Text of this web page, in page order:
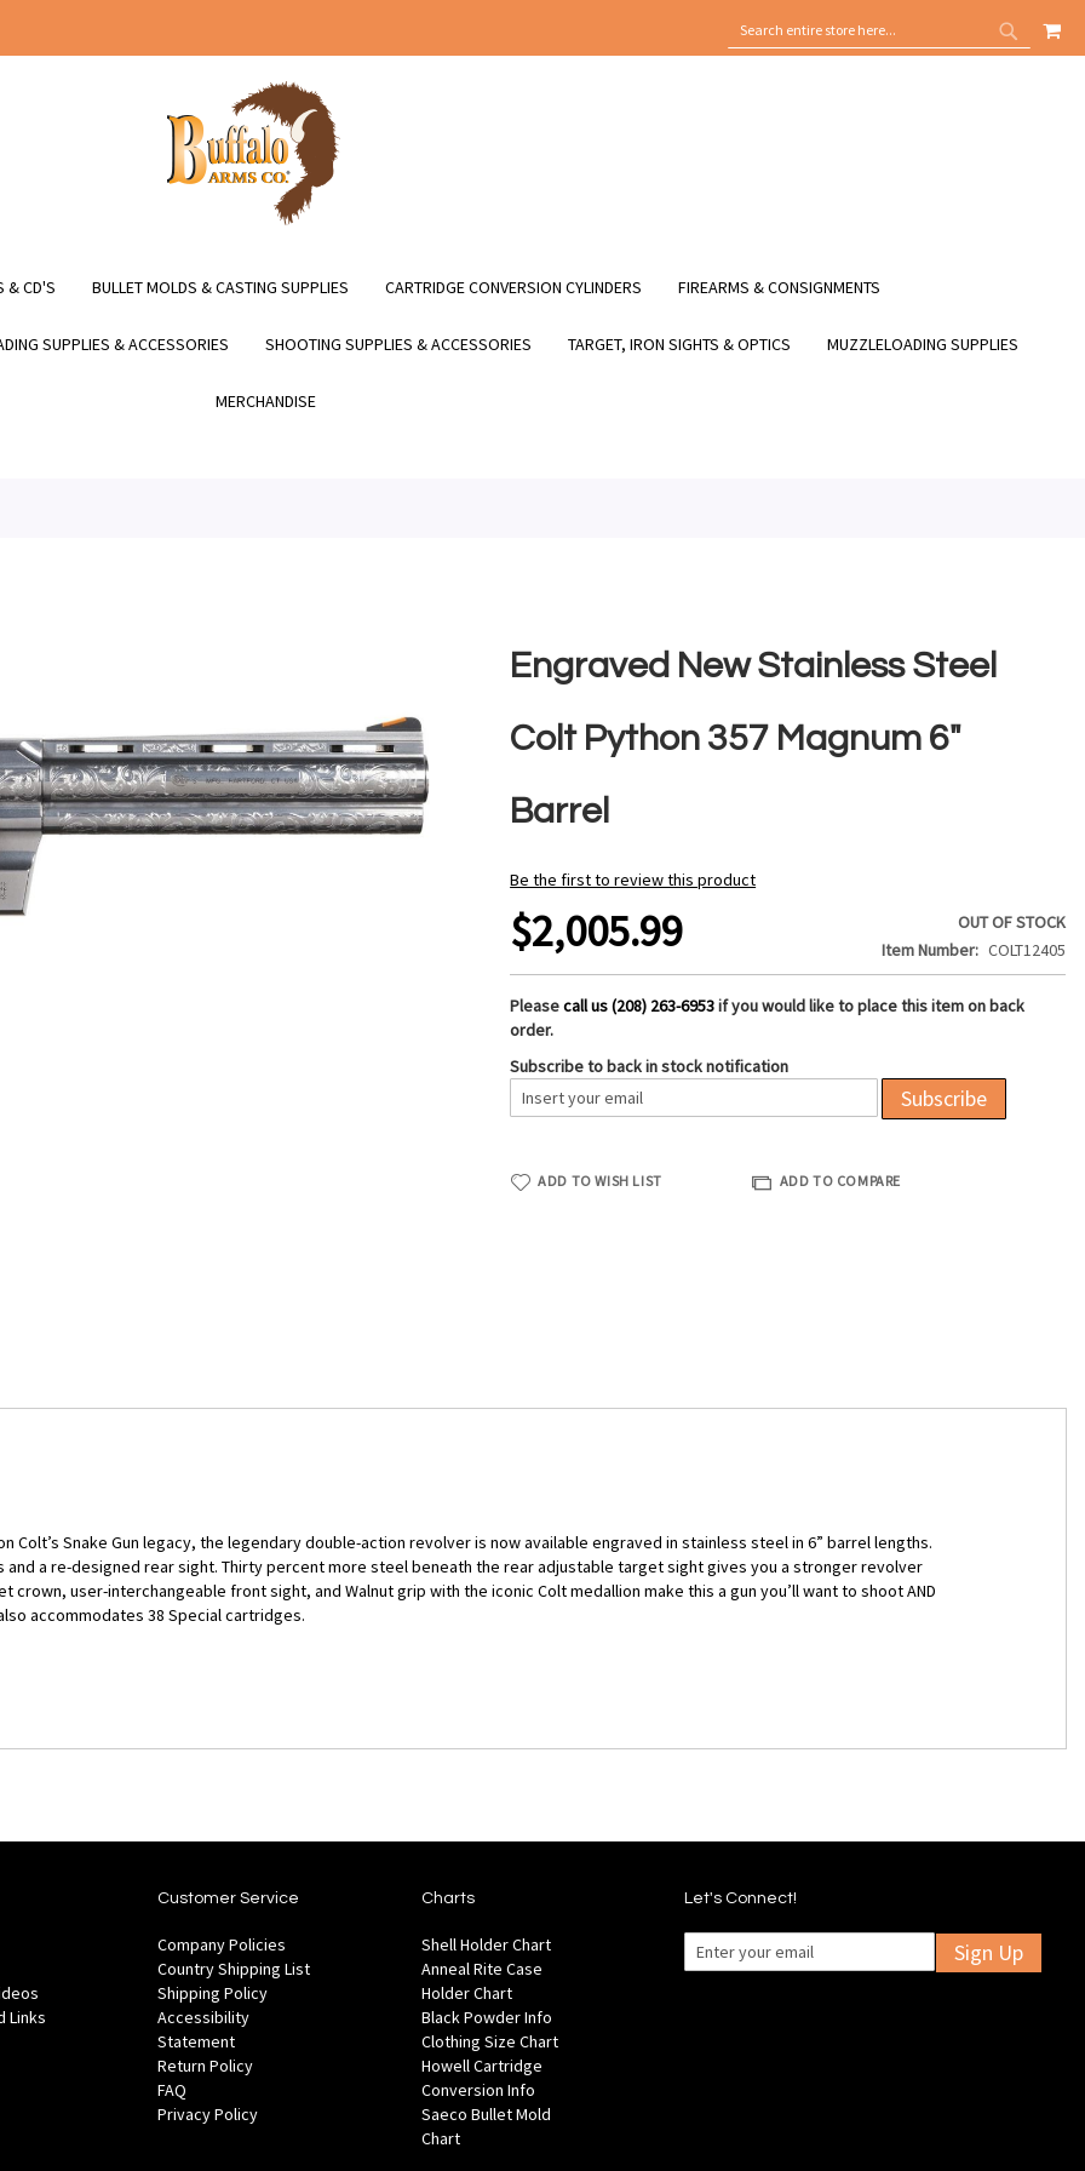
SEARCH
SEARCH
MY
& CD'S BULLET MOLDS & CASTING SUPPLIES CARTRIDGE CONVERSION CYLINDERS FIREARMS & CONSIGNMENTS
SUPPLIES & ACCESSORIES SHOOTING SUPPLIES & ACCESSORIES TARGET, IRON SIGHTS & OPTICS MUZZLELOADING SUPPLIES
MERCHANDISE
Engraved New Stainless Steel
Colt Python 357 Magnum 6"
Barrel
Be the first to review this product
$2,005.99
OUT OF STOCK
Item Number
COLT12405
Pleasecall us (208) 263-6953if you would like to place this item on back
order.
Subscribe to back in stock notification
Subscribe
ADD TO WISH LIST ADD TO COMPARE
Colt’s Snake Gun legacy, the legendary double-action revolver is now available engraved in stainless steel in 6” barrel lengths.
a re-designed rear sight. Thirty percent more steel beneath the rear adjustable target sight gives you a stronger revolver
user-interchangeable front sight, and Walnut grip with the iconic Colt medallion make this a gun you’ll want to shoot AND
accommodates 38 Special cartridges.
Links
Customer Service
Company Policies
Country Shipping List
Shipping Policy
Accessibility
Statement
Return Policy
FAQ
Privacy Policy
Charts
Shell Holder Chart
Anneal Rite Case
Holder Chart
Black Powder Info
Clothing Size Chart
Howell Cartridge
Conversion Info
Saeco Bullet Mold
Chart
Let's Connect!
Sign Up